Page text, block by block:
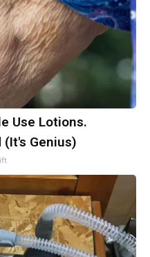
Use Lotions.
(It's Genius)